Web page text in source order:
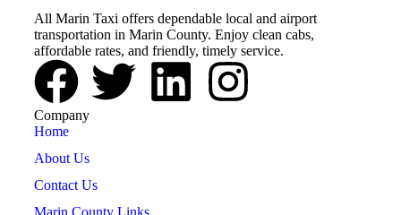
All Marin Taxi offers dependable local and airport
transportation in Marin County. Enjoy clean cabs,
affordable rates, and friendly, timely service.
Company
Home
About Us
Contact Us
Marin County Links